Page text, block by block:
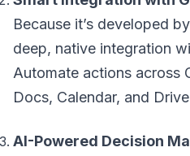
Because it’s developed
deep, native integration
Automate actions across
Docs, Calendar, and
AI-Powered Decision